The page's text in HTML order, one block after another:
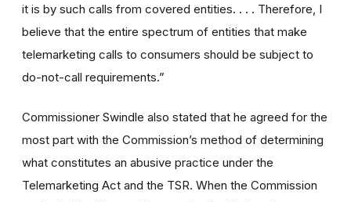
it is by such calls from covered entities. . . . Therefore, I
believe that the entire spectrum of entities that make
telemarketing calls to consumers should be subject to
do-not-call requirements.”
Commissioner Swindle also stated that he agreed for the
most part with the Commission’s method of determining
what constitutes an abusive practice under the
Telemarketing Act and the TSR. When the Commission